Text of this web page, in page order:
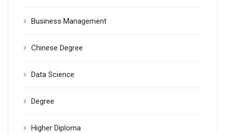
Business Management
Chinese Degree
Data Science
Degree
Higher Diploma